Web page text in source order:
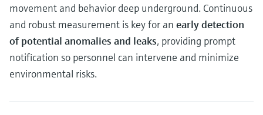
movement and behavior deep underground. Continuous
and robust measurement is key for an early detection
of potential anomalies and leaks, providing prompt
notification so personnel can intervene and minimize
environmental risks.